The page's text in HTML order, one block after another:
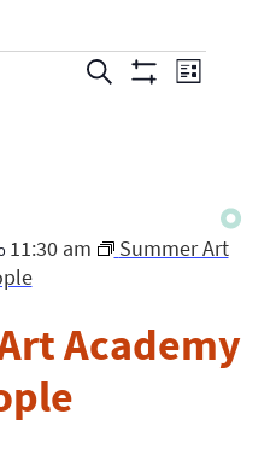
Events
Search List
Academy
11:30 am
Summer Art